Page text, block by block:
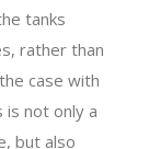
tanks
rather than
case with
not only a
but also